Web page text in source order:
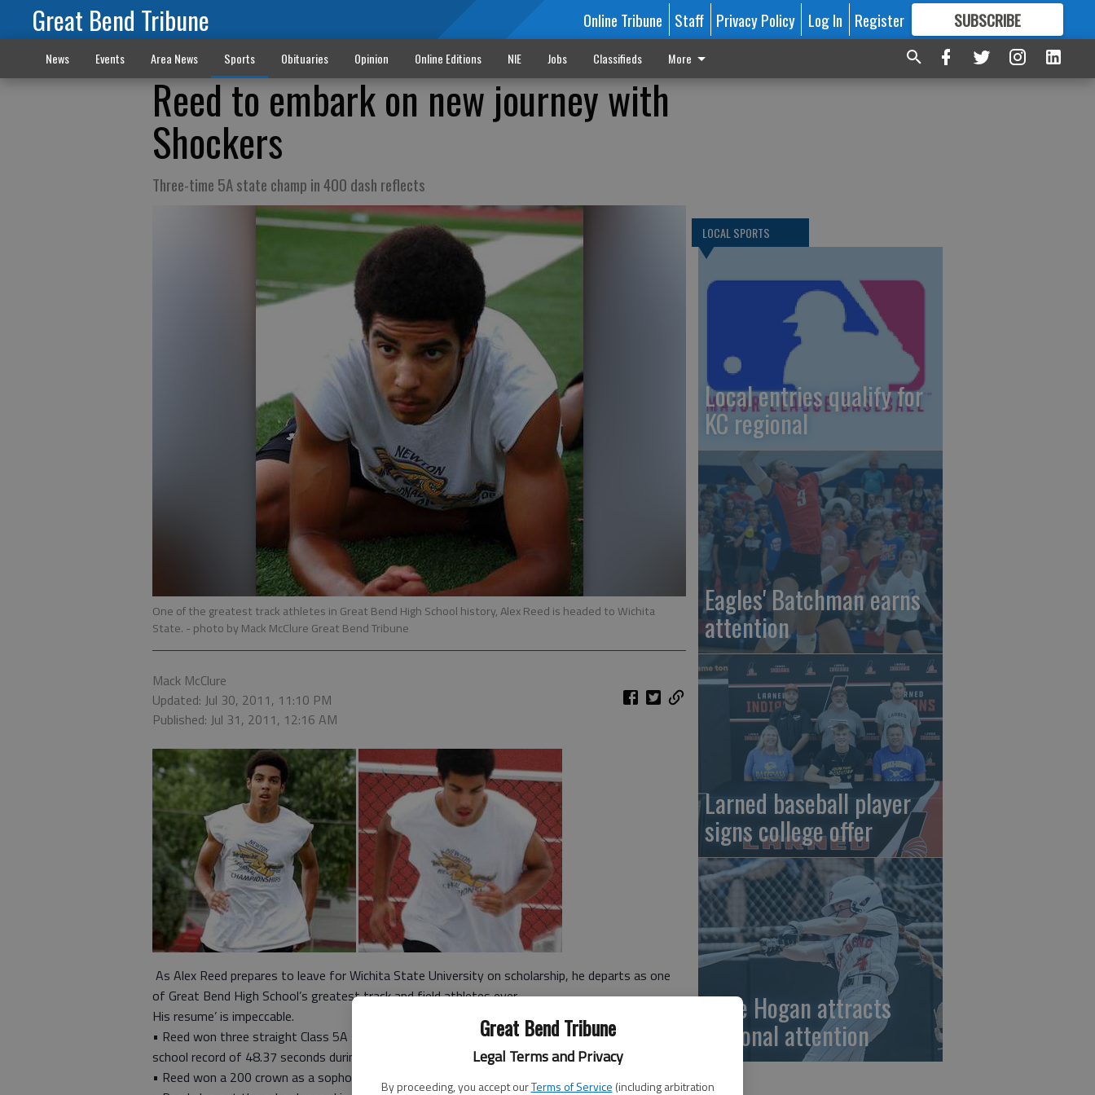
Great Bend Tribune
Legal Terms and Privacy
By proceeding, you accept ourTerms of Service (including arbitration
Great Bend Tribune Online Tribune Staff Privacy Policy Log In Register SUBSCRIBE
FORMORE GREAT CONTENT
News Events Area News Sports Obituaries Opinion Online Editions NIE Jobs Classifieds More
Reed to embark on new journey with
Shockers
Three-time 5A state champ in 400 dash reflects
One of the greatest track athletes in Great Bend High School history, Alex Reed is headed to Wichita
State. - photo by Mack McClure Great Bend Tribune
Mack McClure
Updated: Jul 30, 2011, 11:10 PM
Published: Jul 31, 2011, 12:16 AM
As Alex Reed prepares to leave for Wichita State University on scholarship, he departs as one
of Great Bend High School’s greatest track and field athletes ever.
His resume’ is impeccable.
• Reed won three straight Class 5A state championships in the 400-meter dash, including a
school record of 48.37 seconds during his sophomore year.
• Reed won a 200 crown as a sophomore, tying the school record in a time of 21.7 that spring.
LOCAL SPORTS
Local entries qualify for
KC regional
Eagles' Batchman earns
attention
Larned baseball player
signs college offer
Baze Hogan attracts
national attention